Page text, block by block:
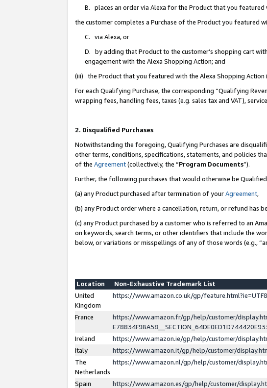
B. places an order via Alexa for the Product that you featured
the customer completes a Purchase of the Product you featured
C. via Alexa, or
D. by adding that Product to the customer’s shopping cart
engagement with the Alexa Shopping Action; and
(iii) the Product that you featured with the Alexa Shopping
For each Qualifying Purchase, the corresponding “Qualifying
wrapping fees, handling fees, taxes (e.g. sales tax and VAT),
2. Disqualified Purchases
Notwithstanding the foregoing, Qualifying Purchases are
other terms, conditions, specifications, statements, and policies
of the Agreement(collectively, the “Program Documents”).
Further, the following purchases that would otherwise be
(a) any Product purchased after termination of yourAgreement,
(b) any Product order where a cancellation, return, or refund has
(c) any Product purchased by a customer who is referred to an
on keywords, search terms, or other identifiers that include the
below, or variations or misspellings of any of those words (e.g.,
Location
Non-Exhaustive Trademark List
United
Kingdom
https://www.amazon.co.uk/gp/
France
https://www.amazon.fr/gp/help/customer/
Ireland
https://www.amazon.ie/gp/help/customer/
Italy
https://www.amazon.it/gp/help/customer/
The
Netherlands
https://www.amazon.nl/gp/help/customer/
Spain
https://www.amazon.es/gp/help/customer/